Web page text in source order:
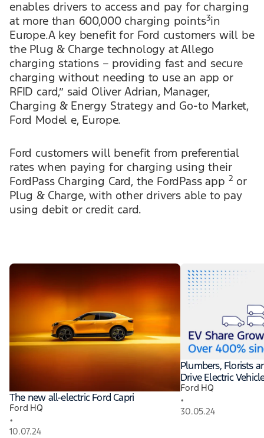
enables drivers to access and pay for charging
at more than 600,000 charging points3in
Europe.A key benefit for Ford customers will be
the Plug & Charge technology at Allego
charging stations – providing fast and secure
charging without needing to use an app or
RFID card,” said Oliver Adrian, Manager,
Charging & Energy Strategy and Go-to Market,
Ford Model e, Europe.
Ford customers will benefit from preferential
rates when paying for charging using their
FordPass Charging Card, the FordPass app 2 or
Plug & Charge, with other drivers able to pay
using debit or credit card.
The new all-electric Ford Capri
Ford HQ
•
10.07.24
Plumbers, Florists
Drive Electric
Ford HQ
•
30.05.24